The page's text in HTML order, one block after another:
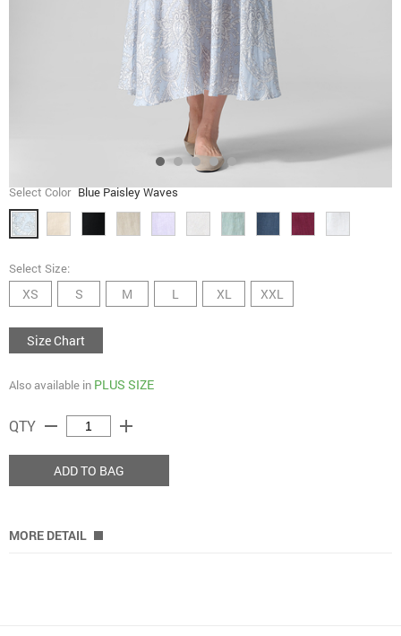
Select Color Blue Paisley Waves
Select Size:
XS S M L XL XXL
Size Chart
Also available in PLUS SIZE
QTY remove add
ADD TO BAG
MORE DETAIL